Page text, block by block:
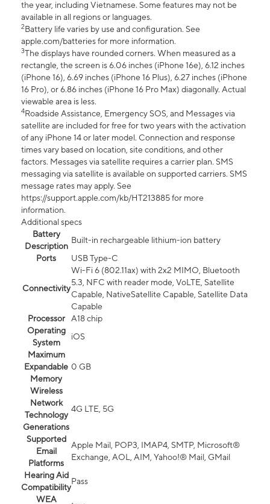
the year, including Vietnamese. Some features may not be
available in all regions or languages.
2Battery life varies by use and configuration. See
apple.com/batteries for more information.
3The displays have rounded corners. When measured as a
rectangle, the screen is 6.06 inches (iPhone 16e), 6.12 inches
(iPhone 16), 6.69 inches (iPhone 16 Plus), 6.27 inches (iPhone
16 Pro), or 6.86 inches (iPhone 16 Pro Max) diagonally. Actual
viewable area is less.
4Roadside Assistance, Emergency SOS, and Messages via
satellite are included for free for two years with the activation
of any iPhone 14 or later model. Connection and response
times vary based on location, site conditions, and other
factors. Messages via satellite requires a carrier plan. SMS
messaging via satellite is available on supported carriers. SMS
message rates may apply. See
https://support.apple.com/kb/HT213885 for more
information.
Additional specs
Battery
Description
Built-in rechargeable lithium-ion battery
Ports
USB Type-C
Connectivity
Wi-Fi 6 (802.11ax) with 2x2 MIMO, Bluetooth
5.3, NFC with reader mode, VoLTE, Satellite
Capable, NativeSatellite Capable, Satellite Data
Capable
Processor
A18 chip
Operating
System
iOS
Maximum
Expandable
Memory
0 GB
Wireless
Network
Technology
Generations
4G LTE, 5G
Supported
Email
Platforms
Apple Mail, POP3, IMAP4, SMTP, Microsoft®
Exchange, AOL, AIM, Yahoo!® Mail, GMail
Hearing Aid
Compatibility
Pass
WEA